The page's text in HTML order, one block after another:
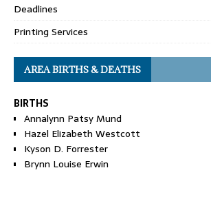
Deadlines
Printing Services
AREA BIRTHS & DEATHS
BIRTHS
Annalynn Patsy Mund
Hazel Elizabeth Westcott
Kyson D. Forrester
Brynn Louise Erwin